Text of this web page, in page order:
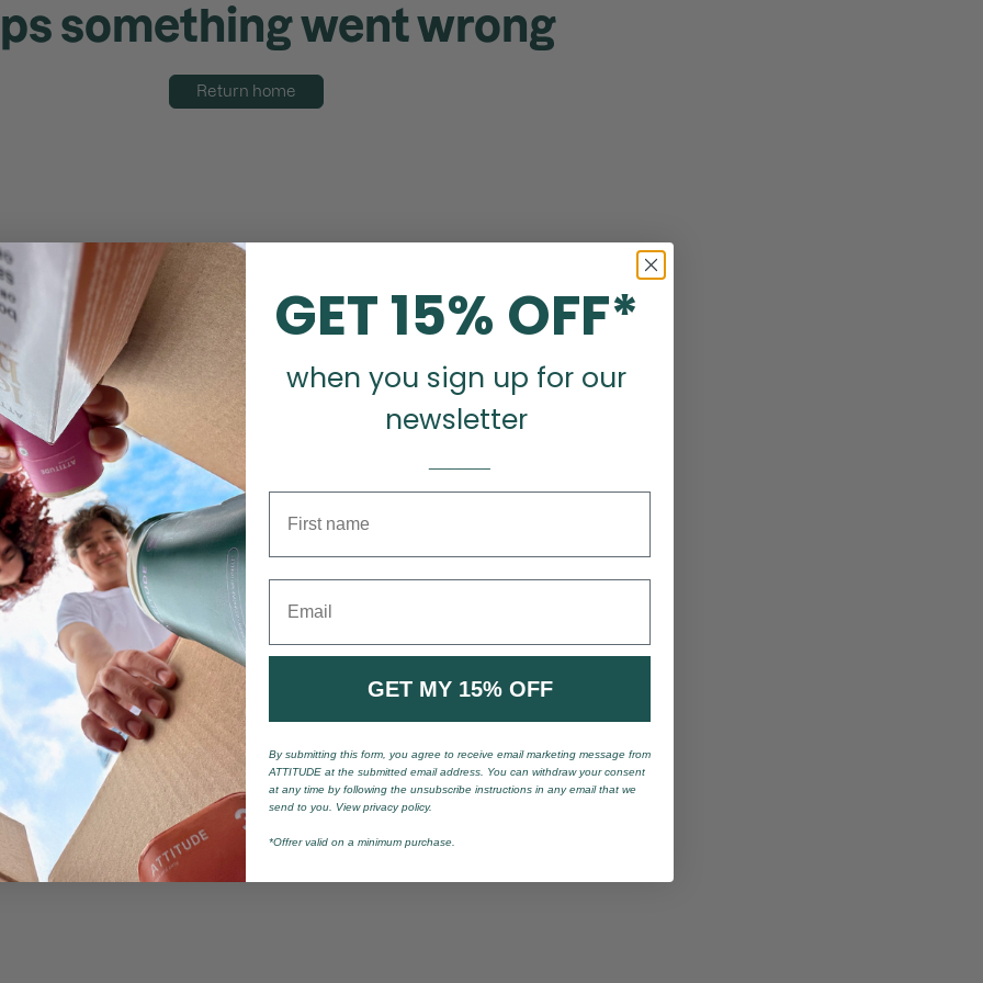
something went wrong
Return home
GET 15% OFF*
when you sign up for our
newsletter
GET MY 15% OFF
By submitting this form, you agree to receive email marketing message from
ATTITUDE at the submitted email address. You can withdraw your consent
at any time by following the unsubscribe instructions in any email that we
send to you. View privacy policy.
*Offrer valid on a minimum purchase.